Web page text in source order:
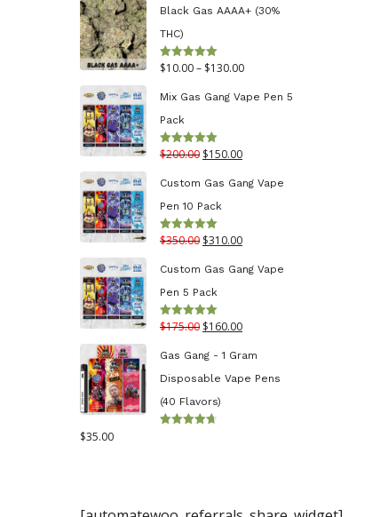
Black Gas AAAA+ (30%
THC)
Rated5.00
$10.00– $130.00Price
range:
Mix Gas Gang Vape Pen 5
Pack
Rated5.00
$200.00 Original
price
was:
$200.00.
$150.00Current
price
Custom Gas Gang Vape
Pen 10 Pack
Rated5.00
$350.00 Original
price
was:
$350.00.
$310.00Current
price
Custom Gas Gang Vape
Pen 5 Pack
Rated5.00
$175.00 Original
price
was:
$175.00.
$160.00Current
Gas Gang - 1 Gram
Disposable Vape Pens
(40 Flavors)
$35.00